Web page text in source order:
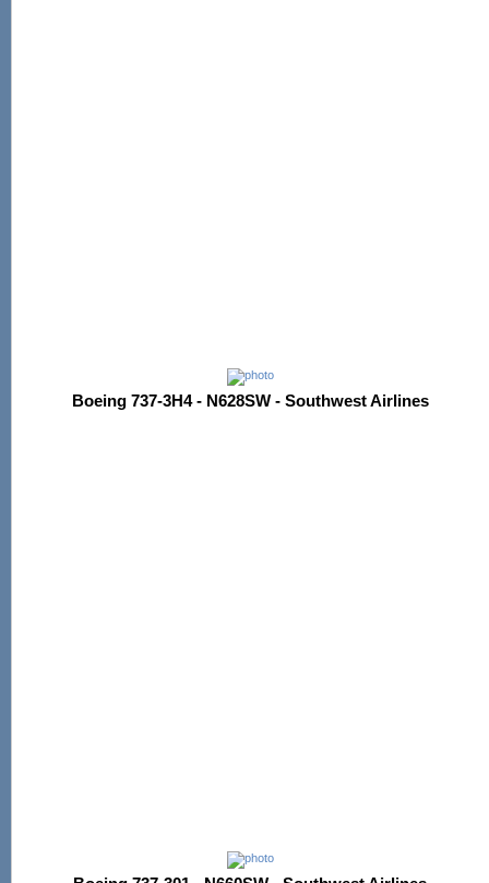
Boeing 737-3H4 - N628SW - Southwest Airlines